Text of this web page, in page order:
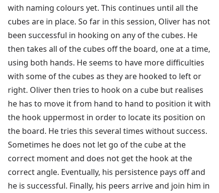
with naming colours yet. This continues until all the
cubes are in place. So far in this session, Oliver has not
been successful in hooking on any of the cubes. He
then takes all of the cubes off the board, one at a time,
using both hands. He seems to have more difficulties
with some of the cubes as they are hooked to left or
right. Oliver then tries to hook on a cube but realises
he has to move it from hand to hand to position it with
the hook uppermost in order to locate its position on
the board. He tries this several times without success.
Sometimes he does not let go of the cube at the
correct moment and does not get the hook at the
correct angle. Eventually, his persistence pays off and
he is successful. Finally, his peers arrive and join him in